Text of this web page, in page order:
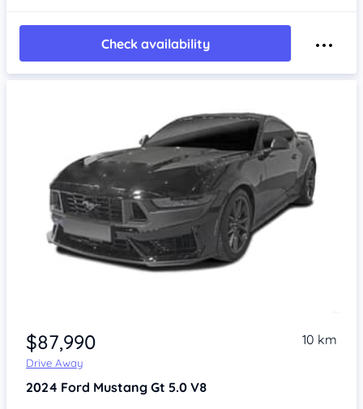
Check availability
$87,990
Drive Away
10 km
2024 Ford Mustang Gt 5.0 V8